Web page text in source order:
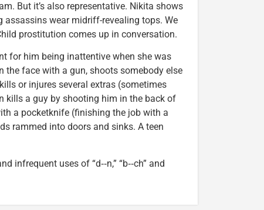
But it’s also representative. Nikita shows
wear midriff-revealing tops. We
prostitution comes up in conversation.
for him being inattentive when she was
the face with a gun, shoots somebody else
or injures several extras (sometimes
kills a guy by shooting him in the back of
a pocketknife (finishing the job with a
rammed into doors and sinks. A teen
infrequent uses of “d‑‑n,” “b‑‑ch” and